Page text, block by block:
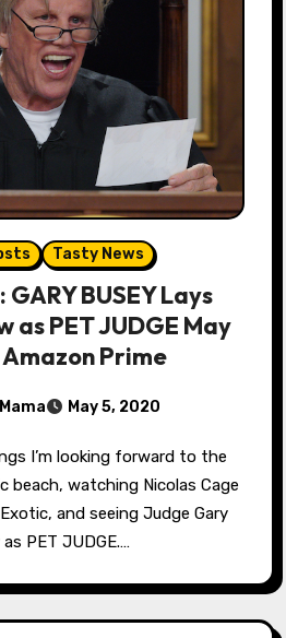
Tasty News
BUSEY Lays
as PET JUDGE May
Prime
May 5, 2020
beach, watching Nicolas Cage
and seeing Judge Gary
as PET JUDGE.…